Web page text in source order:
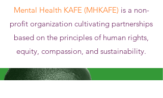
Mental Health KAFE (MHKAFE) is a non-
profit organization cultivating partnerships
based on the principles of human rights,
equity, compassion, and sustainability.